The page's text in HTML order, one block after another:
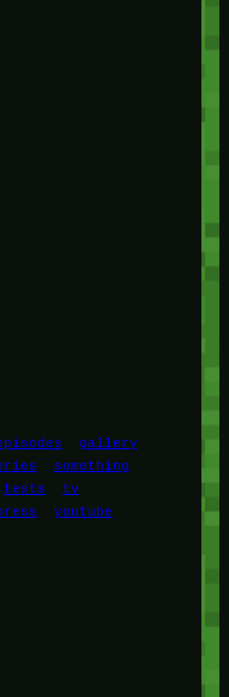
gallery
something
tests
tv
youtube